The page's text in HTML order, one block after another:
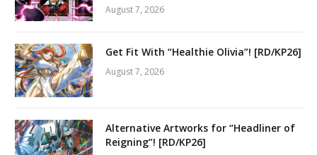
August 7, 2026
Get Fit With “Healthie Olivia”! [RD/KP26]
August 7, 2026
Alternative Artworks for “Headliner of
Reigning”! [RD/KP26]